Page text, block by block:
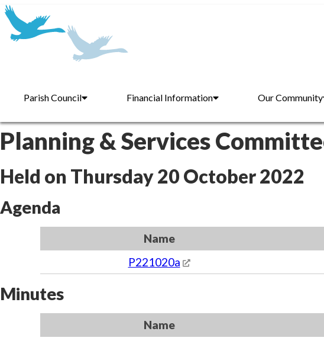
Parish Council Financial Information Our Community
Planning & Services
Held on Thursday 20 October 2022
Agenda
Name
P221020a
Minutes
Name